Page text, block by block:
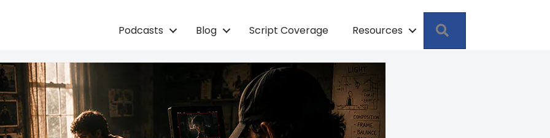
Podcasts Blog Script Coverage Resources